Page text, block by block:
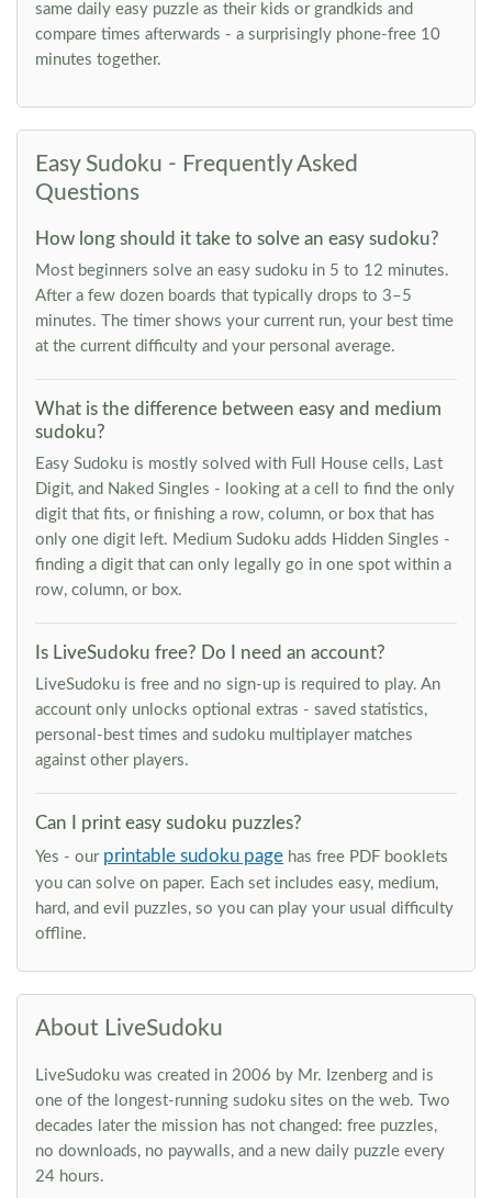
same daily easy puzzle as their kids or grandkids and
compare times afterwards - a surprisingly phone-free 10
minutes together.
Easy Sudoku - Frequently Asked
Questions
How long should it take to solve an easy sudoku?
Most beginners solve an easy sudoku in 5 to 12 minutes.
After a few dozen boards that typically drops to 3–5
minutes. The timer shows your current run, your best time
at the current difficulty and your personal average.
What is the difference between easy and medium
sudoku?
Easy Sudoku is mostly solved with Full House cells, Last
Digit, and Naked Singles - looking at a cell to find the only
digit that fits, or finishing a row, column, or box that has
only one digit left. Medium Sudoku adds Hidden Singles -
finding a digit that can only legally go in one spot within a
row, column, or box.
Is LiveSudoku free? Do I need an account?
LiveSudoku is free and no sign-up is required to play. An
account only unlocks optional extras - saved statistics,
personal-best times and sudoku multiplayer matches
against other players.
Can I print easy sudoku puzzles?
Yes - our printable sudoku page has free PDF booklets
you can solve on paper. Each set includes easy, medium,
hard, and evil puzzles, so you can play your usual difficulty
offline.
About LiveSudoku
LiveSudoku was created in 2006 by Mr. Izenberg and is
one of the longest-running sudoku sites on the web. Two
decades later the mission has not changed: free puzzles,
no downloads, no paywalls, and a new daily puzzle every
24 hours.